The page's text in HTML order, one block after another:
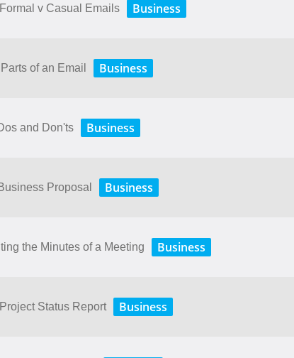
v Casual Emails Business
of an Email Business
and Don'ts Business
Proposal Business
the Minutes of a Meeting Business
Status Report Business